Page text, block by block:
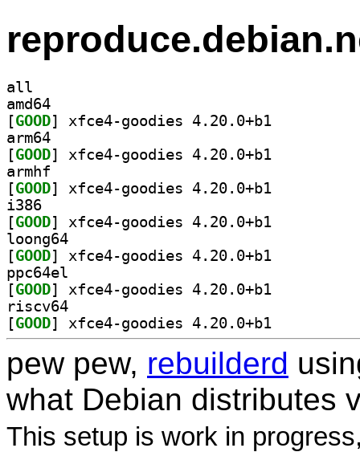
all
amd64
[GOOD
arm64
[GOOD
armhf
[GOOD
i386
[GOOD
loong64
[GOOD
ppc64el
[GOOD
riscv64
[GOOD
pew pew, rebuilderd
what Debian distributes
This setup is work in